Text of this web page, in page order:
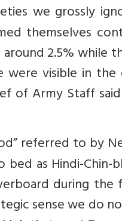
we grossly
themselves
2.5% while
visible in
of Army Staff
referred to by
as Hindi-
during the
sense we do